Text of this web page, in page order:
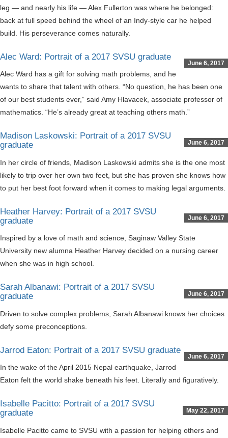
leg — and nearly his life — Alex Fullerton was where he belonged:
back at full speed behind the wheel of an Indy-style car he helped
build. His perseverance comes naturally.
June 6, 2017
Alec Ward: Portrait of a 2017 SVSU graduate
Alec Ward has a gift for solving math problems, and he
wants to share that talent with others. “No question, he has been one
of our best students ever,” said Amy Hlavacek, associate professor of
mathematics. “He’s already great at teaching others math.”
June 6, 2017
Madison Laskowski: Portrait of a 2017 SVSU
graduate
In her circle of friends, Madison Laskowski admits she is the one most
likely to trip over her own two feet, but she has proven she knows how
to put her best foot forward when it comes to making legal arguments.
June 6, 2017
Heather Harvey: Portrait of a 2017 SVSU
graduate
Inspired by a love of math and science, Saginaw Valley State
University new alumna Heather Harvey decided on a nursing career
when she was in high school.
June 6, 2017
Sarah Albanawi: Portrait of a 2017 SVSU
graduate
Driven to solve complex problems, Sarah Albanawi knows her choices
defy some preconceptions.
June 6, 2017
Jarrod Eaton: Portrait of a 2017 SVSU graduate
In the wake of the April 2015 Nepal earthquake, Jarrod
Eaton felt the world shake beneath his feet. Literally and figuratively.
May 22, 2017
Isabelle Pacitto: Portrait of a 2017 SVSU
graduate
Isabelle Pacitto came to SVSU with a passion for helping others and